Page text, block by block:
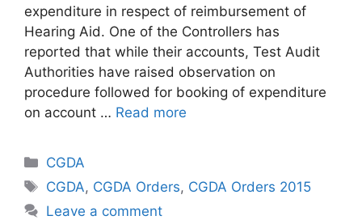
expenditure in respect of reimbursement of
Hearing Aid. One of the Controllers has
reported that while their accounts, Test Audit
Authorities have raised observation on
procedure followed for booking of expenditure
on account … Read more
Categories
CGDA
Tags
CGDA, CGDA Orders, CGDA Orders 2015
Leave a comment